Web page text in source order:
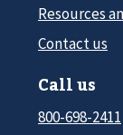
Resources
Contact us
Call us
800-698-2411